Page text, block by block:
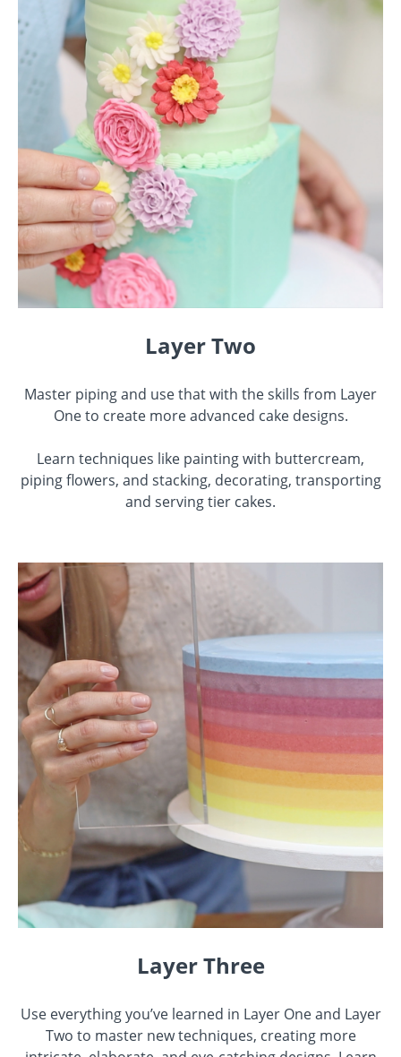
Layer Two
Master piping and use that with the skills from Layer
One to create more advanced cake designs.
Learn techniques like painting with buttercream,
piping flowers, and stacking, decorating, transporting
and serving tier cakes.
Layer Three
Use everything you’ve learned in Layer One and Layer
Two to master new techniques, creating more